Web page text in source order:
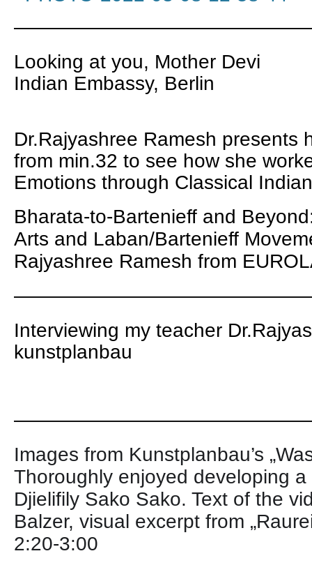
Looking at you, Mother Devi
Indian Embassy, Berlin
Dr.Rajyashree Ramesh presents
from min.32 to see how she
Emotions through Classical
Bharata-to-Bartenieff and
Arts and Laban/Bartenieff
Rajyashree Ramesh from
Interviewing my teacher
kunstplanbau
Images from Kunstplanbau’s
Thoroughly enjoyed developing
Djielifily Sako Sako. Text of the
Balzer, visual excerpt from
2:20-3:00